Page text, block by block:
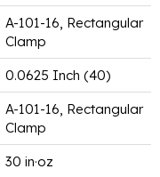
A-101-16, Rectangular
Clamp
0.0625 Inch (40)
A-101-16, Rectangular
Clamp
30 in·oz